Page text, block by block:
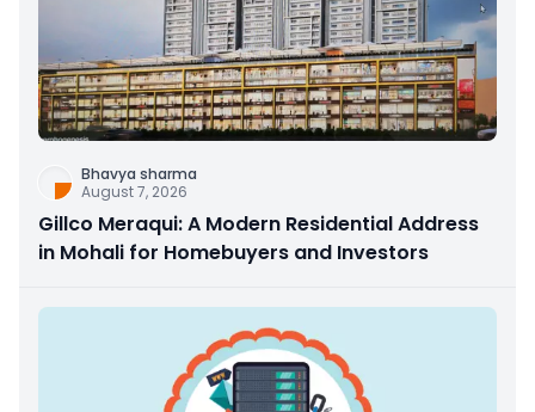
Bhavya sharma
August 7, 2026
Gillco Meraqui: A Modern Residential Address
in Mohali for Homebuyers and Investors